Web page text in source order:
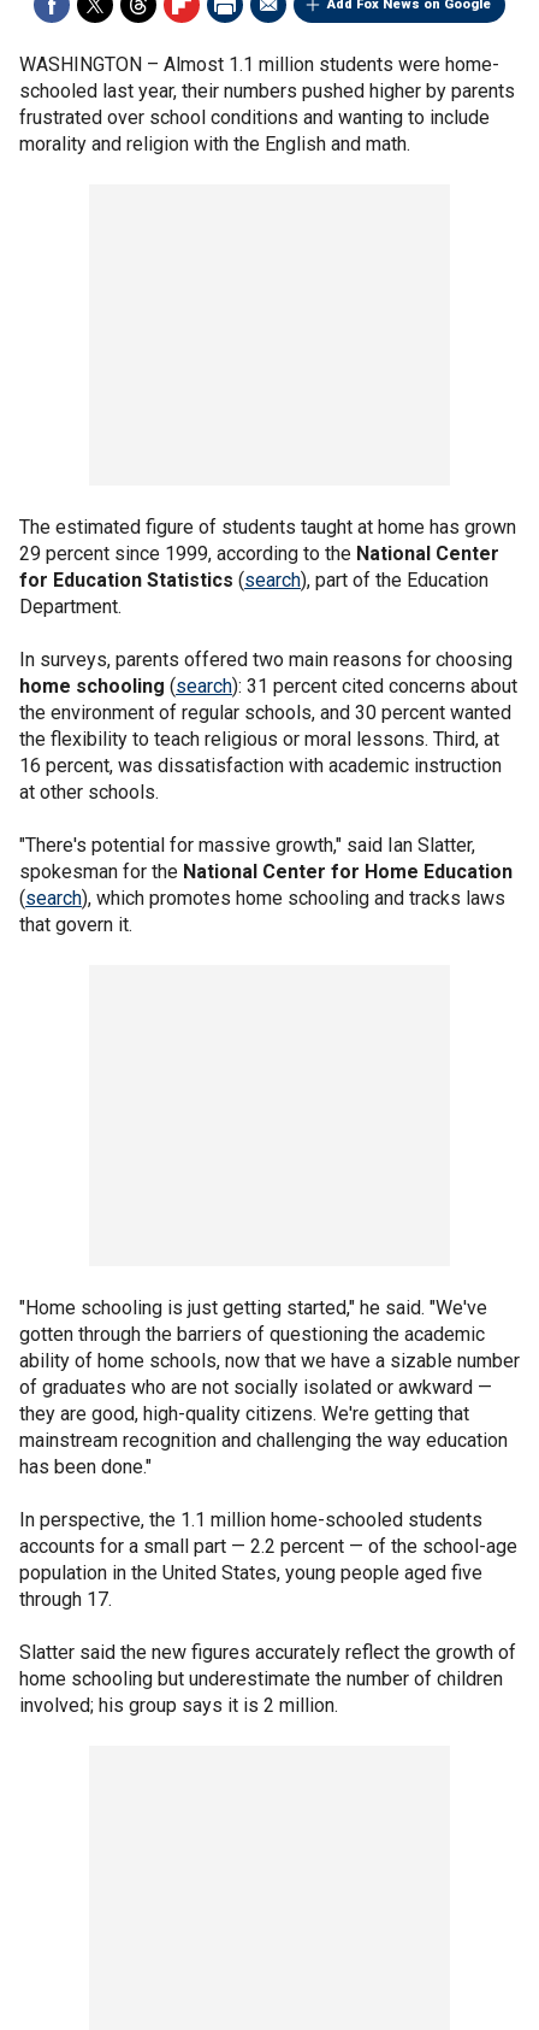
Add Fox News on Google
WASHINGTON – Almost 1.1 million students were home-
schooled last year, their numbers pushed higher by parents
frustrated over school conditions and wanting to include
morality and religion with the English and math.
The estimated figure of students taught at home has grown
29 percent since 1999, according to the National Center
for Education Statistics (search), part of the Education
Department.
In surveys, parents offered two main reasons for choosing
home schooling (search): 31 percent cited concerns about
the environment of regular schools, and 30 percent wanted
the flexibility to teach religious or moral lessons. Third, at
16 percent, was dissatisfaction with academic instruction
at other schools.
"There's potential for massive growth," said Ian Slatter,
spokesman for the National Center for Home Education
(search), which promotes home schooling and tracks laws
that govern it.
"Home schooling is just getting started," he said. "We've
gotten through the barriers of questioning the academic
ability of home schools, now that we have a sizable number
of graduates who are not socially isolated or awkward —
they are good, high-quality citizens. We're getting that
mainstream recognition and challenging the way education
has been done."
In perspective, the 1.1 million home-schooled students
accounts for a small part — 2.2 percent — of the school-age
population in the United States, young people aged five
through 17.
Slatter said the new figures accurately reflect the growth of
home schooling but underestimate the number of children
involved; his group says it is 2 million.